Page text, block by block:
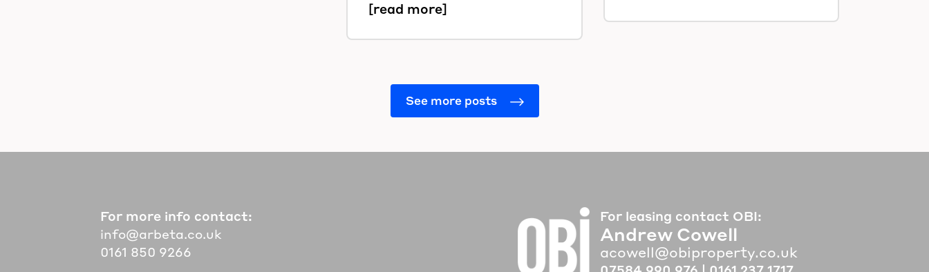
[read more]
See more posts
For more info contact:
info@arbeta.co.uk
0161 850 9266
For leasing contact OBI:
Andrew Cowell
acowell@obiproperty.co.uk